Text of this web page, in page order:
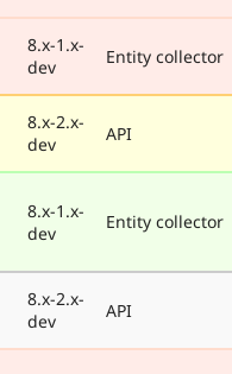
8.x-1.x-
dev
Entity collector
8.x-2.x-
dev
API
8.x-1.x-
dev
Entity collector
8.x-2.x-
dev
API